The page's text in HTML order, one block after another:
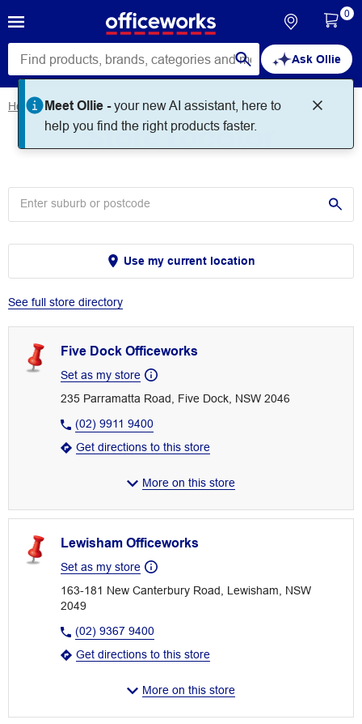
Ask Ollie
Meet Ollie -your new AI assistant, here to
help you find the right products faster.
0
Home Store Locator
Store Locator
Use my current location
See full store directory
Five Dock Officeworks
Set as my store
235 Parramatta Road, Five Dock, NSW 2046
(02) 9911 9400
Get directions to this store
More on this store
Lewisham Officeworks
Set as my store
163-181 New Canterbury Road, Lewisham, NSW
2049
(02) 9367 9400
Get directions to this store
More on this store